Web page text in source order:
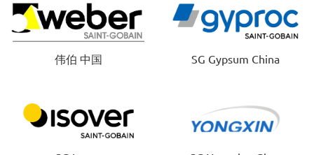
伟伯 中国 SG Gypsum China